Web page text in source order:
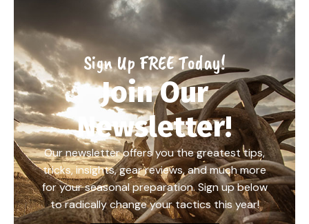
Sign Up FREE Today!
Join Our
Newsletter!
Our newsletter offers you the greatest tips,
tricks, insights, gear reviews, and much more
for your seasonal preparation. Sign up below
to radically change your tactics this year!